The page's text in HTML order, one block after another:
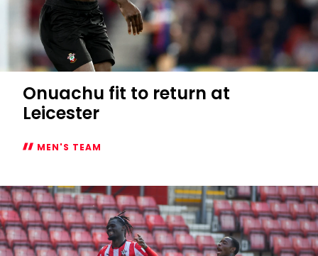
Onuachu fit to return at
Leicester
MEN'S TEAM
fit
to
return
at
Leicester